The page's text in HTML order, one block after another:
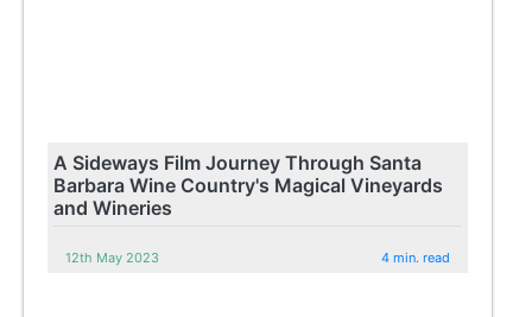
A Sideways Film Journey Through Santa
Barbara Wine Country's Magical Vineyards
and Wineries
12th May 2023 4 min. read